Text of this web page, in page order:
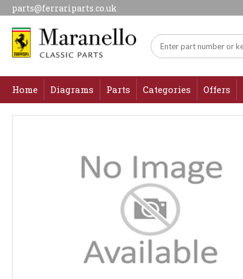
parts@ferrariparts.co.uk
Home Diagrams Parts Categories Offers